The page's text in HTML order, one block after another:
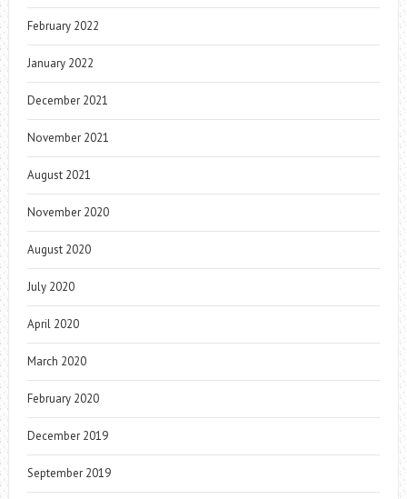
February 2022
January 2022
December 2021
November 2021
August 2021
November 2020
August 2020
July 2020
April 2020
March 2020
February 2020
December 2019
September 2019